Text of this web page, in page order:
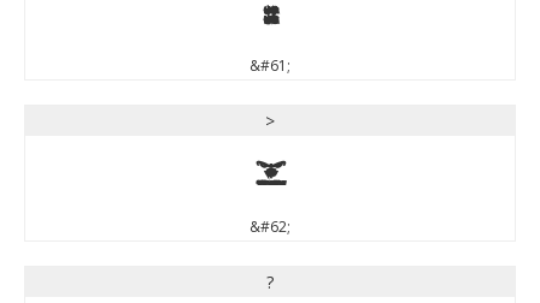
=
&#61;
>
>
&#62;
?